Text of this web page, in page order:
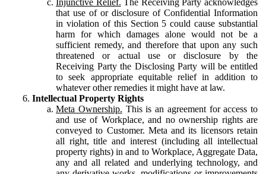
that use of or disclosure of Confidential Information
in violation of this Section 5 could cause substantial
harm for which damages alone would not be a
sufficient remedy, and therefore that upon any such
threatened or actual use or disclosure by the
Receiving Party the Disclosing Party will be entitled
to seek appropriate equitable relief in addition to
whatever other remedies it might have at law.
Intellectual Property Rights
Meta Ownership. This is an agreement for access to
and use of Workplace, and no ownership rights are
conveyed to Customer. Meta and its licensors retain
all right, title and interest (including all intellectual
property rights) in and to Workplace, Aggregate Data,
any and all related and underlying technology, and